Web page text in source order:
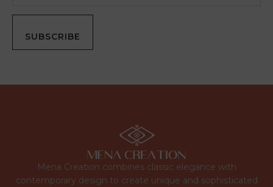
SUBSCRIBE
Mena Creation combines classic elegance with
contemporary design to create unique and sophisticated